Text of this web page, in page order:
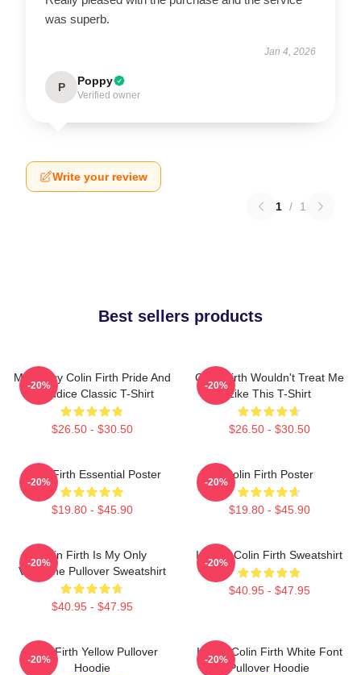
was superb.
Jan 4, 2026
P Poppy
Verified owner
Write your review
1 / 1
Best sellers products
Mr. Darcy Colin Firth Pride And
Prejudice Classic T-Shirt
$26.50 - $30.50
-20%
Colin Firth Wouldn't Treat Me
Like This T-Shirt
$26.50 - $30.50
-20%
Colin Firth Essential Poster
$19.80 - $45.90
-20%
Colin Firth Poster
$19.80 - $45.90
-20%
Colin Firth Is My Only
Valentine Pullover Sweatshirt
$40.95 - $47.95
-20%
I Heart Colin Firth Sweatshirt
$40.95 - $47.95
-20%
Colin Firth Yellow Pullover
Hoodie
-20%
I Love Colin Firth White Font
Pullover Hoodie
-20%